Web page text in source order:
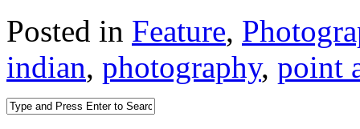
Posted in Feature,
indian, photography, point